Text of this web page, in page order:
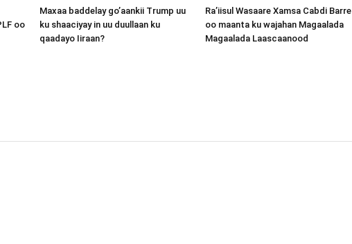
oo
Maxaa baddelay go’aankii Trump uu
ku shaaciyay in uu duullaan ku
qaadayo Iiraan?
Ra’iisul Wasaare Xamsa Cabdi Barre
oo maanta ku wajahan Magaalada
Magaalada Laascaanood